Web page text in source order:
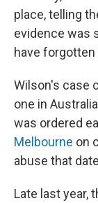
place, telling
evidence was
have forgotten
Wilson's case
one in
was ordered
Melbourne on
abuse that
Late last year,